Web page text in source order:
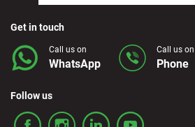
Finestrat - Beach
Fuerteventura - Airport
Granada - Downtown
Get in touch
Call us on
WhatsApp
Call us on
Phone
Follow us